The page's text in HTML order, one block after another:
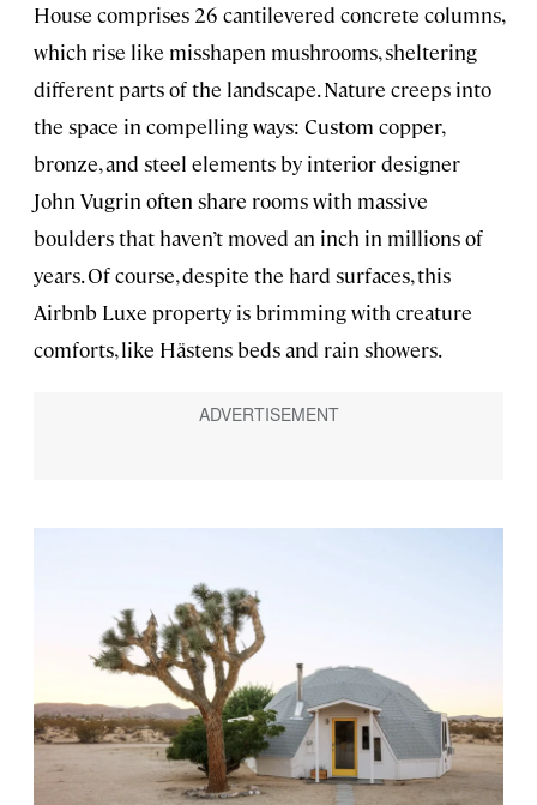
House comprises 26 cantilevered concrete columns,
which rise like misshapen mushrooms, sheltering
different parts of the landscape. Nature creeps into
the space in compelling ways: Custom copper,
bronze, and steel elements by interior designer
John Vugrin often share rooms with massive
boulders that haven’t moved an inch in millions of
years. Of course, despite the hard surfaces, this
Airbnb Luxe property is brimming with creature
comforts, like Hästens beds and rain showers.